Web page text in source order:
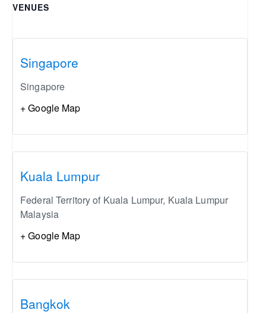
VENUES
Singapore
Singapore
+ Google Map
Kuala Lumpur
Federal Territory of Kuala Lumpur, Kuala Lumpur
Malaysia
+ Google Map
Bangkok